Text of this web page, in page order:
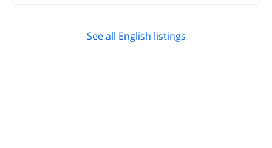
See all English listings